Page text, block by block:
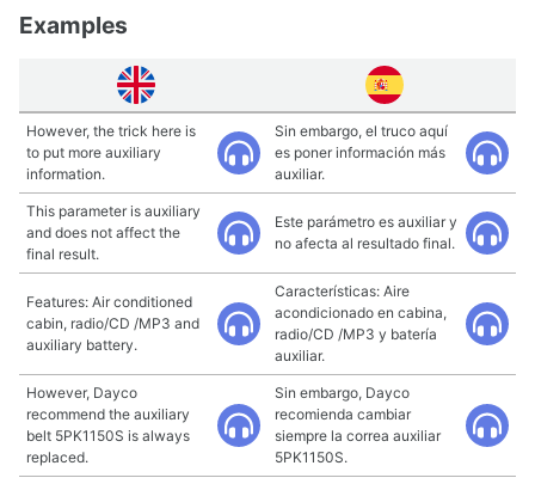
Examples
However, the trick here is
to put more auxiliary
information.
Sin embargo, el truco aquí
es poner información más
auxiliar.
This parameter is auxiliary
and does not affect the
final result.
Este parámetro es auxiliar y
no afecta al resultado final.
Features: Air conditioned
cabin, radio/CD /MP3 and
auxiliary battery.
Características: Aire
acondicionado en cabina,
radio/CD /MP3 y batería
auxiliar.
However, Dayco
recommend the auxiliary
belt 5PK1150S is always
replaced.
Sin embargo, Dayco
recomienda cambiar
siempre la correa auxiliar
5PK1150S.